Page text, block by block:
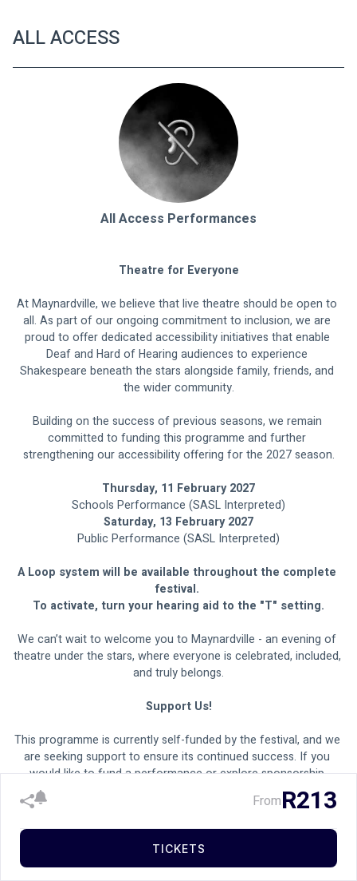
ALL ACCESS
All Access Performances
Theatre for Everyone
At Maynardville, we believe that live theatre should be open to
all. As part of our ongoing commitment to inclusion, we are
proud to offer dedicated accessibility initiatives that enable
Deaf and Hard of Hearing audiences to experience
Shakespeare beneath the stars alongside family, friends, and
the wider community.
Building on the success of previous seasons, we remain
committed to funding this programme and further
strengthening our accessibility offering for the 2027 season.
Thursday, 11 February 2027
Schools Performance (SASL Interpreted)
Saturday, 13 February 2027
Public Performance (SASL Interpreted)
A Loop system will be available throughout the complete
festival.
To activate, turn your hearing aid to the "T" setting.
We can’t wait to welcome you to Maynardville - an evening of
theatre under the stars, where everyone is celebrated, included,
and truly belongs.
Support Us!
This programme is currently self-funded by the festival, and we
are seeking support to ensure its continued success. If you
would like to fund a performance or explore sponsorship
opportunities, please contact our sponsorship office at
sponsorship@maynardville.co.za.
MAYNARDVILLE FOOD MARKET
FromR213
TICKETS